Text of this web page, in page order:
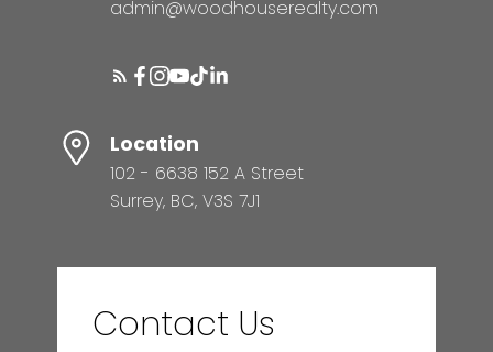
admin@woodhouserealty.com
Location
102 - 6638 152 A Street
Surrey, BC, V3S 7J1
Contact Us